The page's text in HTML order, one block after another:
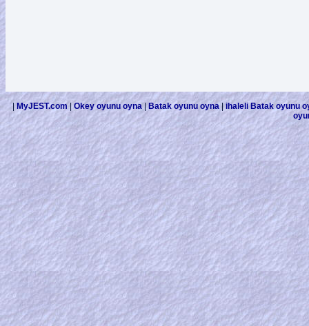
| MyJEST.com Okey oyunu oyna| Batak oyunu oyna| ihaleli Batak oyunu